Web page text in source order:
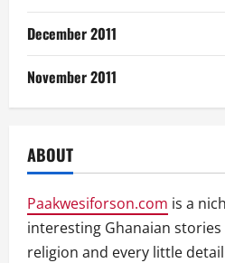
December 2011
November 2011
ABOUT
Paakwesiforson.com is a
interesting Ghanaian
religion and every little